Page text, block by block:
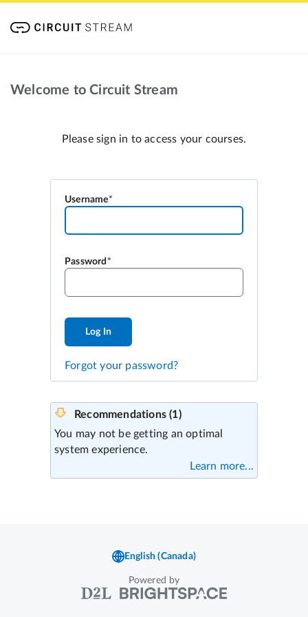
Welcome to Circuit Stream
Please sign in to access your courses.
Username
Password
Log In
Forgot your password?
Powered by